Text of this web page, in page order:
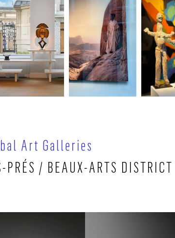
Art Galleries
PRÉS / BEAUX-ARTS DISTRICT